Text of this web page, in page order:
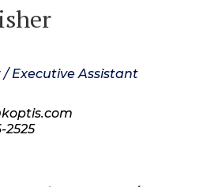
Executive Assistant
2525